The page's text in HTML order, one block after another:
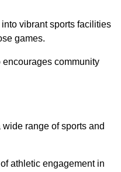
vibrant sports facilities
games.
community
range of sports and
athletic engagement in